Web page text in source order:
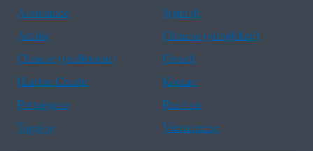
Assistance
Spanish
Arabic
Chinese (simplified)
Chinese (traditional)
French
Haitian Creole
Korean
Portuguese
Russian
Tagalog
Vietnamese